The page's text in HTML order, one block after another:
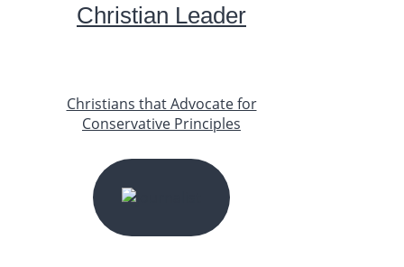
Christian Leader
Christians that Advocate for
Conservative Principles
START YOUR JOURNEY